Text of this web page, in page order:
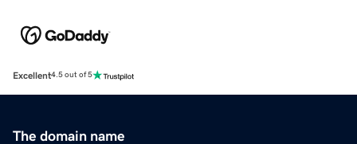
Excellent4.5 out of 5
The domain name